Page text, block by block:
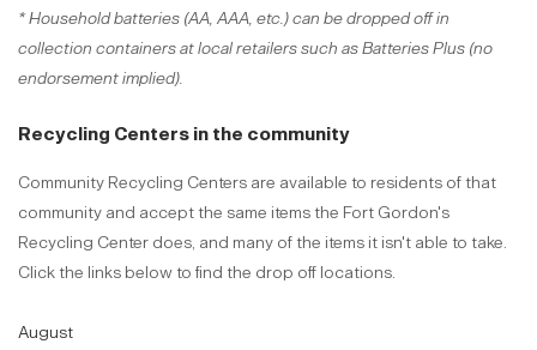
* Household batteries (AA, AAA, etc.) can be dropped off in
collection containers at local retailers such as Batteries Plus (no
endorsement implied).
Recycling Centers in the community
Community Recycling Centers are available to residents of that
community and accept the same items the Fort Gordon's
Recycling Center does, and many of the items it isn't able to take.
Click the links below to find the drop off locations.
August